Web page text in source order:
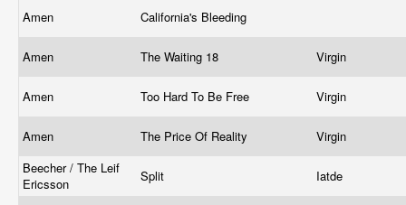
Amen California's Bleeding
Amen The Waiting 18 Virgin
Amen Too Hard To Be Free Virgin
Amen The Price Of Reality
Virgin
Beecher / The Leif
Ericsson
Split Iatde